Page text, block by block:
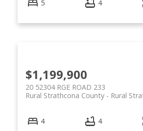
5 4
$1,199,900
20 52304 RGE ROAD 233
Rural
Rural Strathcona County
4 4